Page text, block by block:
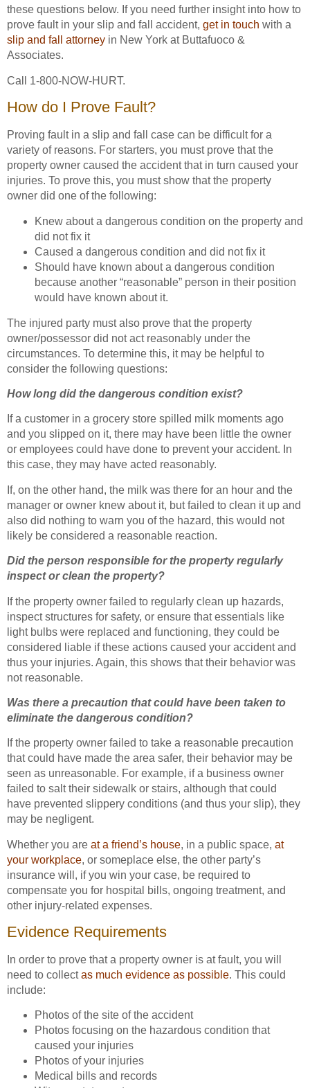
these questions below. If you need further insight into how to
prove fault in your slip and fall accident, get in touch with a
slip and fall attorney in New York at Buttafuoco &
Associates.
Call 1-800-NOW-HURT.
How do I Prove Fault?
Proving fault in a slip and fall case can be difficult for a
variety of reasons. For starters, you must prove that the
property owner caused the accident that in turn caused your
injuries. To prove this, you must show that the property
owner did one of the following:
Knew about a dangerous condition on the property and
did not fix it
Caused a dangerous condition and did not fix it
Should have known about a dangerous condition
because another “reasonable” person in their position
would have known about it.
The injured party must also prove that the property
owner/possessor did not act reasonably under the
circumstances. To determine this, it may be helpful to
consider the following questions:
How long did the dangerous condition exist?
If a customer in a grocery store spilled milk moments ago
and you slipped on it, there may have been little the owner
or employees could have done to prevent your accident. In
this case, they may have acted reasonably.
If, on the other hand, the milk was there for an hour and the
manager or owner knew about it, but failed to clean it up and
also did nothing to warn you of the hazard, this would not
likely be considered a reasonable reaction.
Did the person responsible for the property regularly
inspect or clean the property?
If the property owner failed to regularly clean up hazards,
inspect structures for safety, or ensure that essentials like
light bulbs were replaced and functioning, they could be
considered liable if these actions caused your accident and
thus your injuries. Again, this shows that their behavior was
not reasonable.
Was there a precaution that could have been taken to
eliminate the dangerous condition?
If the property owner failed to take a reasonable precaution
that could have made the area safer, their behavior may be
seen as unreasonable. For example, if a business owner
failed to salt their sidewalk or stairs, although that could
have prevented slippery conditions (and thus your slip), they
may be negligent.
Whether you are at a friend’s house, in a public space, at
your workplace, or someplace else, the other party’s
insurance will, if you win your case, be required to
compensate you for hospital bills, ongoing treatment, and
other injury-related expenses.
Evidence Requirements
In order to prove that a property owner is at fault, you will
need to collectas much evidence as possible. This could
include:
Photos of the site of the accident
Photos focusing on the hazardous condition that
caused your injuries
Photos of your injuries
Medical bills and records